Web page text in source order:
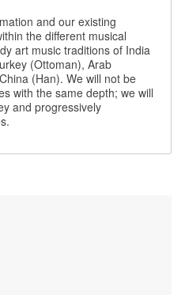
and our existing
the different musical
art music traditions of India
(Ottoman), Arab
(Han). We will not be
with the same depth; we will
and progressively